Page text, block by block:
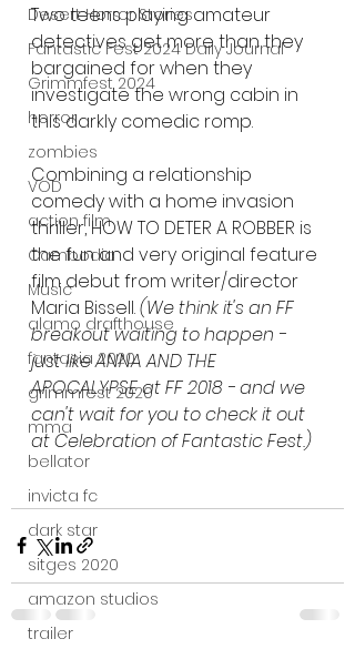
Desert Horror Stories
Fantastic Fest 2024 Daily Journal
Grimmfest 2024
horror
zombies
VOD
action film
Cambodia
Music
alamo drafthouse
fantasia 2020
grimmfest 2020
mma
bellator
invicta fc
dark star
sitges 2020
amazon studios
trailer
Two teens playing amateur
detectives get more than they
bargained for when they
investigate the wrong cabin in
this darkly comedic romp.
Combining a relationship
comedy with a home invasion
thriller, HOW TO DETER A ROBBER is
the fun and very original feature
film debut from writer/director
Maria Bissell. (We think it's an FF
breakout waiting to happen -
just like ANNA AND THE
APOCALYPSE at FF 2018 - and we
can't wait for you to check it out
at Celebration of Fantastic Fest.)